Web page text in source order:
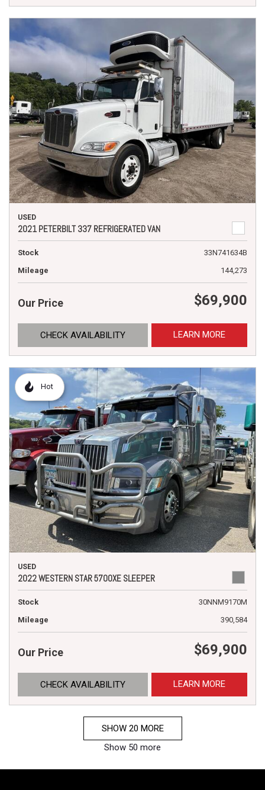
USED
2021 PETERBILT 337 REFRIGERATED VAN
Stock
33N741634B
Mileage
144,273
Our Price $69,900
CHECK AVAILABILITY LEARN MORE
Hot
USED
2022 WESTERN STAR 5700XE SLEEPER
Stock
30NNM9170M
Mileage
390,584
Our Price $69,900
CHECK AVAILABILITY LEARN MORE
SHOW 20 MORE
Show 50 more